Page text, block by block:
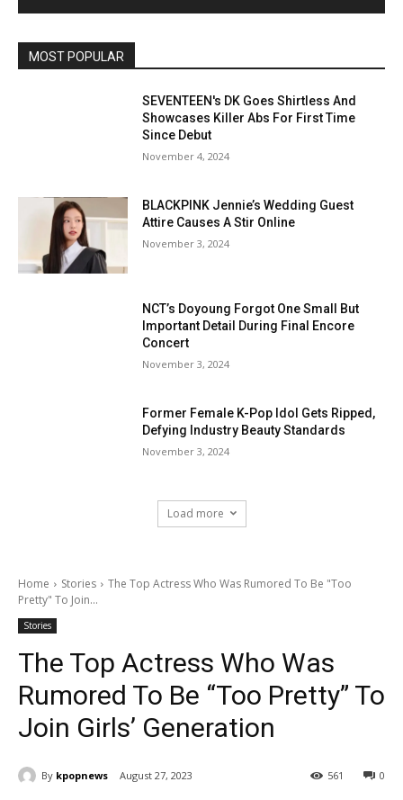
MOST POPULAR
SEVENTEEN's DK Goes Shirtless And
Showcases Killer Abs For First Time
Since Debut
November 4, 2024
BLACKPINK Jennie’s Wedding Guest
Attire Causes A Stir Online
November 3, 2024
NCT’s Doyoung Forgot One Small But
Important Detail During Final Encore
Concert
November 3, 2024
Former Female K-Pop Idol Gets Ripped,
Defying Industry Beauty Standards
November 3, 2024
Load more